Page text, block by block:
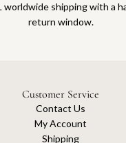
worldwide shipping with a
return window.
Customer Service
Contact Us
My Account
Shipping